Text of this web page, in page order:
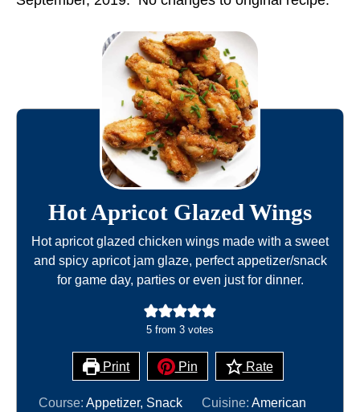
Hot Apricot Glazed Wings
Hot apricot glazed chicken wings made with a sweet
and spicy apricot jam glaze, perfect appetizer/snack
for game day, parties or even just for dinner.
5 from 3 votes
Print Pin Rate
Course:Appetizer, Snack Cuisine: American